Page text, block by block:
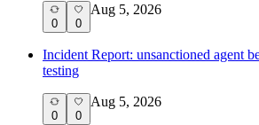
0 0
Aug 5, 2026
Incident Report: unsanctioned agent
testing
0 0
Aug 5, 2026